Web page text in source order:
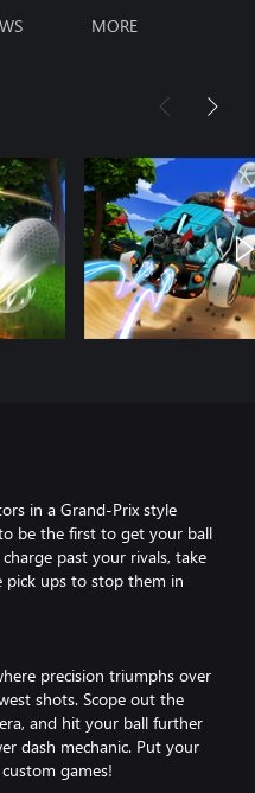
MORE
in a Grand-Prix style
be the first to get your ball
past your rivals, take
ups to stop them in
precision triumphs over
shots. Scope out the
and hit your ball further
dash mechanic. Put your
games!